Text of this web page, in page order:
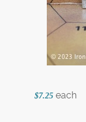
$7.25 each